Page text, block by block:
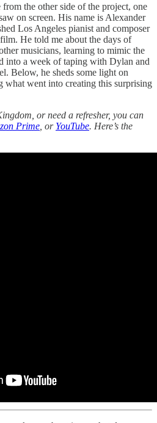
the other side of the project, one
on screen. His name is Alexander
Los Angeles pianist and composer
He told me about the days of
musicians, learning to mimic the
into a week of taping with Dylan and
Below, he sheds some light on
what went into creating this surprising
or need a refresher, you can
Prime , or YouTube. Here’s the